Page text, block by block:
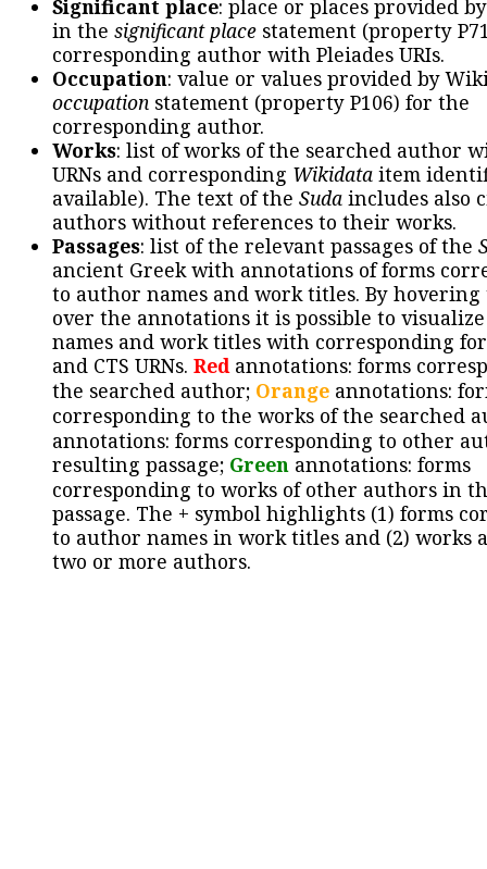
Significant place: place or places provided
in the significant place statement (property
corresponding author with Pleiades URIs.
Occupation: value or values provided by
occupation statement (property P106) for the
corresponding author.
Works: list of works of the searched author
URNs and corresponding Wikidata item
available). The text of the Suda includes also
authors without references to their works.
Passages: list of the relevant passages of the
ancient Greek with annotations of forms
to author names and work titles. By hovering
over the annotations it is possible to
names and work titles with corresponding
and CTS URNs. Redannotations: forms
the searched author; Orange annotations:
corresponding to the works of the searched
annotations: forms corresponding to other
resulting passage; Green annotations: forms
corresponding to works of other authors in
passage. The + symbol highlights (1) forms
to author names in work titles and (2) works
two or more authors.